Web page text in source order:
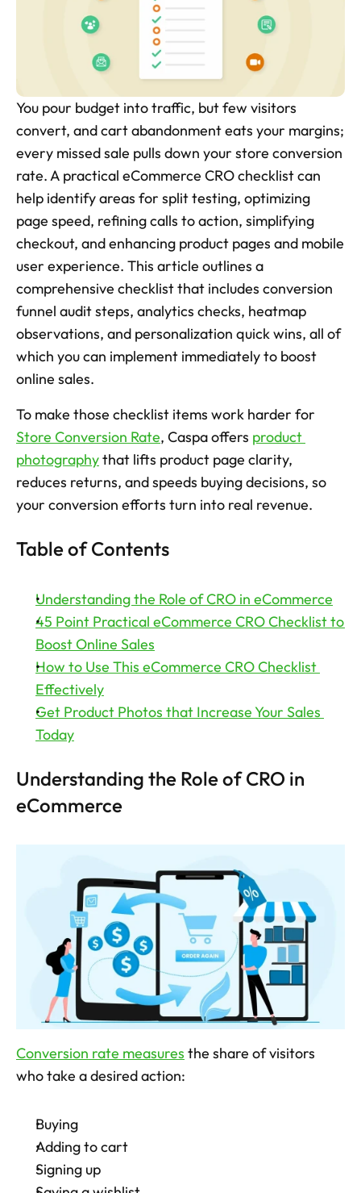
Pricing
Blog
Login
Tools NEW
Tools
Tools
Furniture Product Photography
Use Cases
Tools
Tools
You pour budget into traffic, but few visitors
convert, and cart abandonment eats your margins;
every missed sale pulls down your store conversion
rate. A practical eCommerce CRO checklist can
help identify areas for split testing, optimizing
page speed, refining calls to action, simplifying
checkout, and enhancing product pages and mobile
user experience. This article outlines a
comprehensive checklist that includes conversion
funnel audit steps, analytics checks, heatmap
observations, and personalization quick wins, all of
which you can implement immediately to boost
online sales.
Store Conversion Rate, Caspa offers product
photography that lifts product page clarity,
reduces returns, and speeds buying decisions, so
your conversion efforts turn into real revenue.
Table of Contents
Understanding the Role of CRO in eCommerce
45 Point Practical eCommerce CRO Checklist to
Boost Online Sales
How to Use This eCommerce CRO Checklist
Effectively
Get Product Photos that Increase Your Sales
Today
Understanding the Role of CRO in
eCommerce
Conversion rate measures the share of visitors
who take a desired action:
Buying
Adding to cart
Signing up